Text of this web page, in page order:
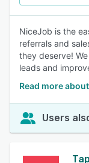
NiceJob is the
referrals and
they deserve!
leads and
Read more
Users